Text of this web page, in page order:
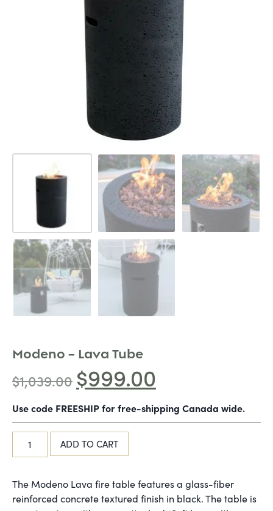
Modeno – Lava Tube
$1,039.00 $999.00
Use code FREESHIP for free-shipping Canada wide.
ADD TO CART
The Modeno Lava fire table features a glass-fiber
reinforced concrete textured finish in black. The table is